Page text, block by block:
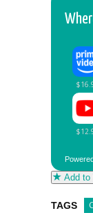
Add to
TAGS